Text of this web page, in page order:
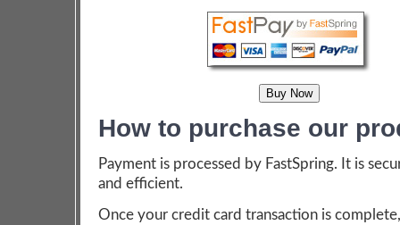
How to purchase our
Payment is processed by FastSpring. It is
and efficient.
Once your credit card transaction is